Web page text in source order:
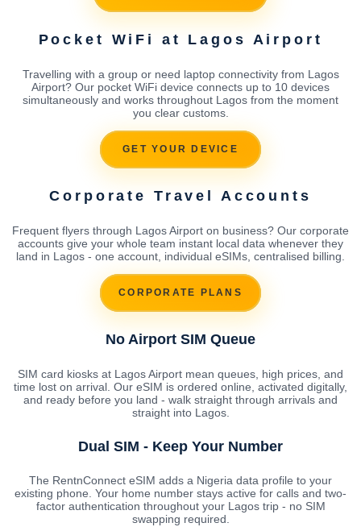
Pocket WiFi at Lagos Airport
Travelling with a group or need laptop connectivity from Lagos
Airport? Our pocket WiFi device connects up to 10 devices
simultaneously and works throughout Lagos from the moment
you clear customs.
GET YOUR DEVICE
Corporate Travel Accounts
Frequent flyers through Lagos Airport on business? Our corporate
accounts give your whole team instant local data whenever they
land in Lagos - one account, individual eSIMs, centralised billing.
CORPORATE PLANS
No Airport SIM Queue
SIM card kiosks at Lagos Airport mean queues, high prices, and
time lost on arrival. Our eSIM is ordered online, activated digitally,
and ready before you land - walk straight through arrivals and
straight into Lagos.
Dual SIM - Keep Your Number
The RentnConnect eSIM adds a Nigeria data profile to your
existing phone. Your home number stays active for calls and two-
factor authentication throughout your Lagos trip - no SIM
swapping required.